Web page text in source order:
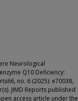
Neurological
Q10 Deficiency:
no. 6 (2025): e70038,
JIMD Reports published
access article under the